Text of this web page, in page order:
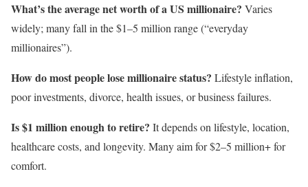
What’s the average net worth of a US millionaire? Varies
widely; many fall in the $1–5 million range (“everyday
millionaires”).
How do most people lose millionaire status? Lifestyle inflation,
poor investments, divorce, health issues, or business failures.
Is $1 million enough to retire? It depends on lifestyle, location,
healthcare costs, and longevity. Many aim for $2–5 million+ for
comfort.